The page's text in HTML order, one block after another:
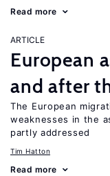
Read more
ARTICLE
European
and after
The European
weaknesses in the
partly addressed
Tim Hatton
Read more